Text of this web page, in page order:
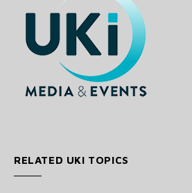
RELATED UKI TOPICS